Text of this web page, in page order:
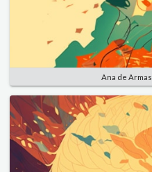
Ana de Armas